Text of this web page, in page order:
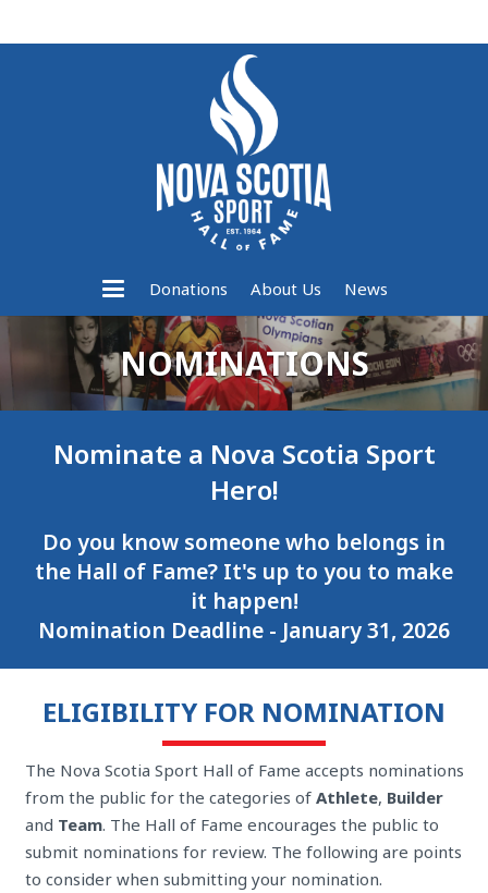
Donations About Us News
NOMINATIONS
Nominate a Nova Scotia Sport
Hero!
Do you know someone who belongs in
the Hall of Fame? It's up to you to make
it happen!
Nomination Deadline - January 31, 2026
ELIGIBILITY FOR NOMINATION
The Nova Scotia Sport Hall of Fame accepts nominations
from the public for the categories of Athlete, Builder
and Team. The Hall of Fame encourages the public to
submit nominations for review. The following are points
to consider when submitting your nomination.